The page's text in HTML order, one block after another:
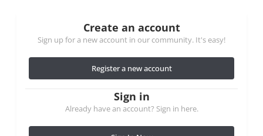
Create an account
Sign up for a new account in our community. It's easy!
Register a new account
Sign in
Already have an account? Sign in here.